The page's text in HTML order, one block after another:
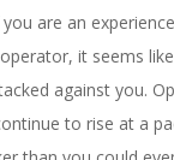
are an
it seems
against you.
to rise at a